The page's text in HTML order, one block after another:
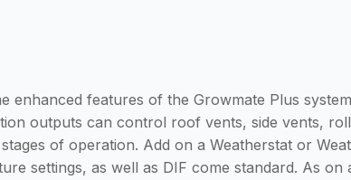
enhanced features of the Growmate Plus
outputs can control roof vents, side vents,
of operation. Add on a Weatherstat or
settings, as well as DIF come standard. As